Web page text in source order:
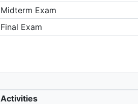
Midterm Exam
Final Exam
Activities